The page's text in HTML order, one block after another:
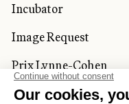
Incubator
Image Request
Prix Lynne-Cohen